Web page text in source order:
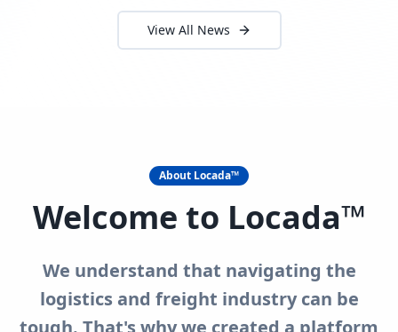
View All News
About Locada™
Welcome to Locada™
We understand that navigating the
logistics and freight industry can be
tough. That's why we created a platform